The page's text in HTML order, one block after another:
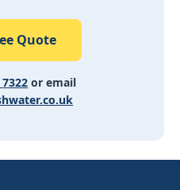
Quote
or email